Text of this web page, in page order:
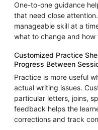
One-to-one guidance
that need close
manageable skill at a
what to change and
Customized Practice
Progress Between
Practice is more useful
actual writing issues.
particular letters, joins,
feedback helps the
corrections and track